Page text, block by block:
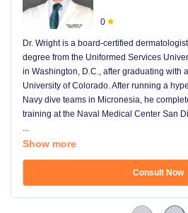
0
Dr. Wright is a board-certified
degree from the Uniformed Services
in Washington, D.C., after graduating with
University of Colorado. After running a
Navy dive teams in Micronesia, he
training at the Naval Medical Center San
...
Show more
Consult Now